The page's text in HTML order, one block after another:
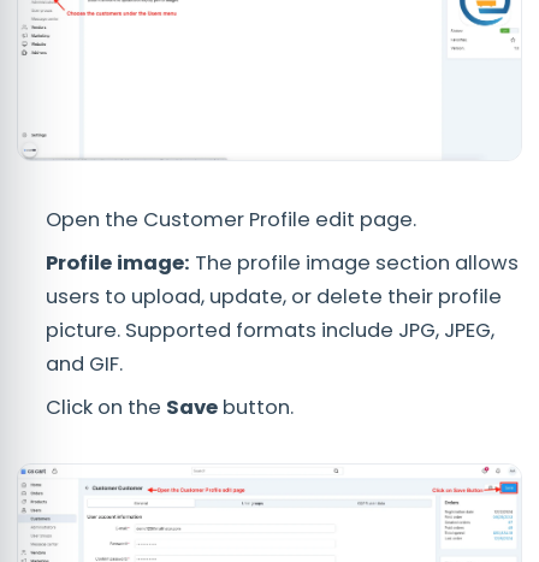
Open the Customer Profile edit page.
Profile image: The profile image section allows
users to upload, update, or delete their profile
picture. Supported formats include JPG, JPEG,
and GIF.
Click on the Save button.